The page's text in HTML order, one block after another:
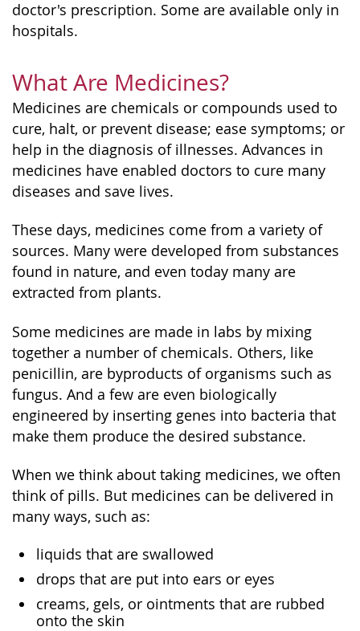
doctor's prescription. Some are available only in
hospitals.
What Are Medicines?
Medicines are chemicals or compounds used to
cure, halt, or prevent disease; ease symptoms; or
help in the diagnosis of illnesses. Advances in
medicines have enabled doctors to cure many
diseases and save lives.
These days, medicines come from a variety of
sources. Many were developed from substances
found in nature, and even today many are
extracted from plants.
Some medicines are made in labs by mixing
together a number of chemicals. Others, like
penicillin, are byproducts of organisms such as
fungus. And a few are even biologically
engineered by inserting genes into bacteria that
make them produce the desired substance.
When we think about taking medicines, we often
think of pills. But medicines can be delivered in
many ways, such as:
liquids that are swallowed
drops that are put into ears or eyes
creams, gels, or ointments that are rubbed
onto the skin